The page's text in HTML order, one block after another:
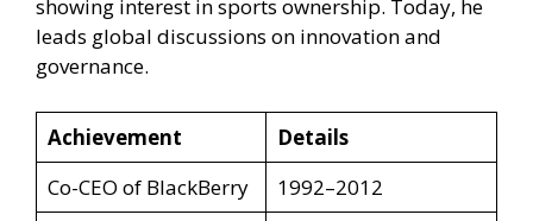
showing interest in sports ownership. Today, he
leads global discussions on innovation and
governance.
Achievement
Details
Co-CEO of BlackBerry
1992–2012